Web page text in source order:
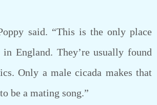
said. “This is the only place
England. They’re usually found
Only a male cicada makes that
be a mating song.”